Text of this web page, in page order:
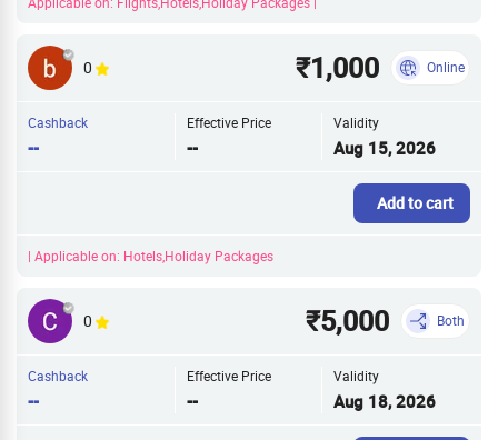
0 ₹1,000 Online
Cashback
--
Effective Price
--
Validity
Aug 15, 2026
Add to cart
| Applicable on: Hotels,Holiday Packages
0 ₹5,000 Both
Cashback
--
Effective Price
--
Validity
Aug 18, 2026